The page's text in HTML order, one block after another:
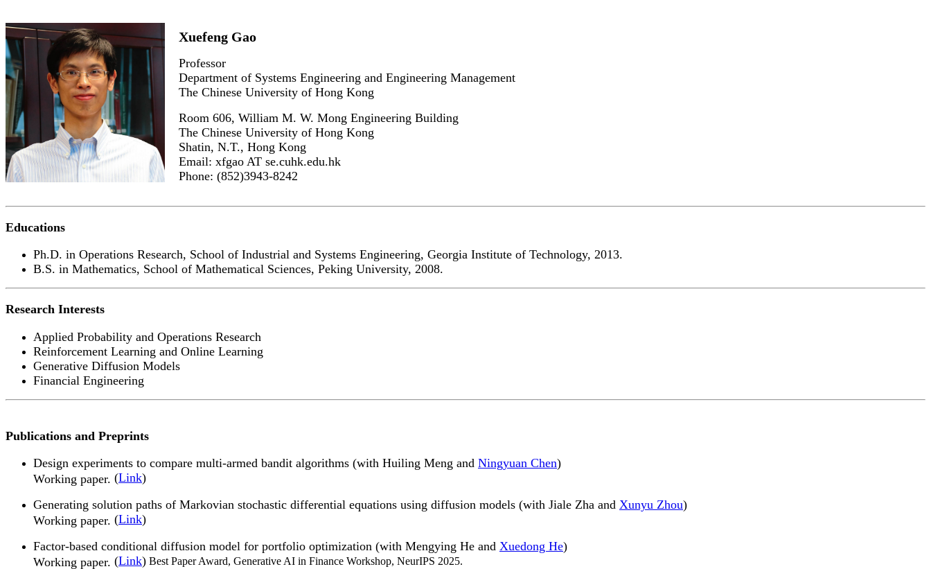
Xuefeng Gao
Professor
Department of Systems Engineering and Engineering Management
The Chinese University of Hong Kong
Room 606, William M. W. Mong Engineering Building
The Chinese University of Hong Kong
Shatin, N.T., Hong Kong
Email: xfgao AT se.cuhk.edu.hk
Phone: (852)3943-8242
Educations
Ph.D. in Operations Research, School of Industrial and Systems Engineering, Georgia Institute of Technology, 2013.
B.S. in Mathematics, School of Mathematical Sciences, Peking University, 2008.
Research Interests
Applied Probability and Operations Research
Reinforcement Learning and Online Learning
Generative Diffusion Models
Financial Engineering
Publications and Preprints
Design experiments to compare multi-armed bandit algorithms (with Huiling Meng and Ningyuan Chen)
Working paper. (Link)
Generating solution paths of Markovian stochastic differential equations using diffusion models (with Jiale Zha and Xunyu Zhou)
Working paper. (Link)
Factor-based conditional diffusion model for portfolio optimization (with Mengying He and Xuedong He)
Working paper. (Link) Best Paper Award, Generative AI in Finance Workshop, NeurIPS 2025.